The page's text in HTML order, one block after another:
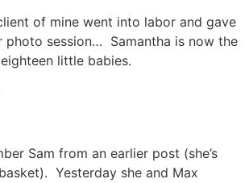
of mine went into labor and gave
photo session… Samantha is now the
little babies.
Sam from an earlier post (she’s
Yesterday she and Max